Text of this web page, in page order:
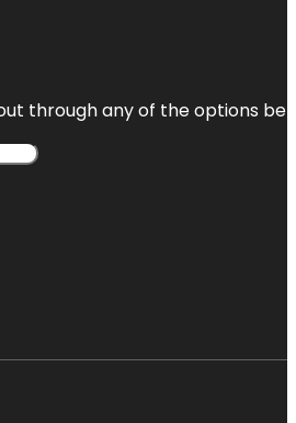
through any of the options